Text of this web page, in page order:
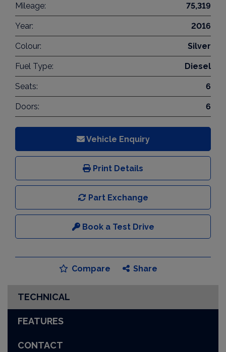
Mileage: 75,319
Year: 2016
Colour: Silver
Fuel Type: Diesel
Seats: 6
Doors: 6
Vehicle Enquiry
Print Details
Part Exchange
Book a Test Drive
Compare Share
TECHNICAL
FEATURES
CONTACT